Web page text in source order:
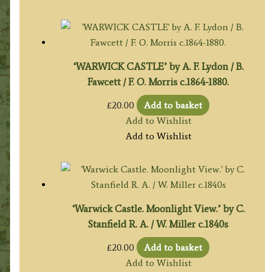
‘WARWICK CASTLE’ by A. F. Lydon / B.
Fawcett / F. O. Morris c.1864-1880.
£20.00
Add to basket
Add to Wishlist
Add to Wishlist
‘Warwick Castle. Moonlight View.’ by C.
Stanfield R. A. / W. Miller c.1840s
£20.00
Add to basket
Add to Wishlist